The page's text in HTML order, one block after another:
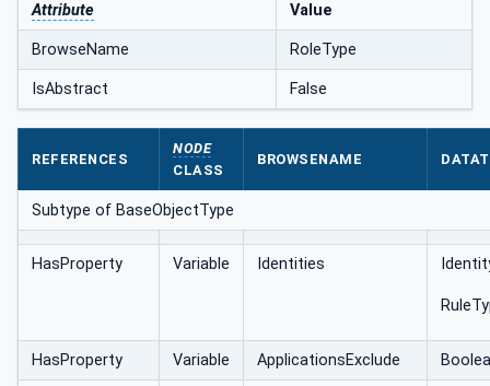
Attribute Value
BrowseName RoleType
IsAbstract False
REFERENCES
NODE
CLASS
BROWSENAME
Subtype of BaseObjectType
HasProperty Variable Identities
HasProperty Variable ApplicationsExclude